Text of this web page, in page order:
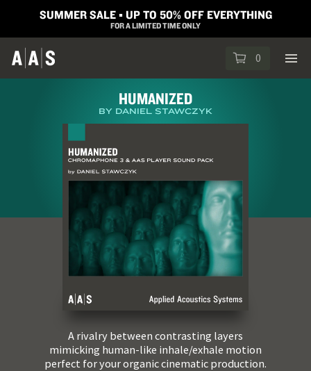
SUMMER SALE ▪︎ UP TO 50% OFF EVERYTHING
FOR A LIMITED TIME ONLY
0
HUMANIZED
BY DANIEL STAWCZYK
A rivalry between contrasting layers
mimicking human-like inhale/exhale motion
perfect for your organic cinematic production.